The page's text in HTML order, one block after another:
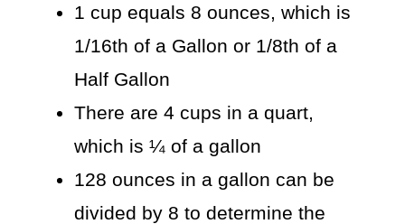
1 cup equals 8 ounces, which is
1/16th of a Gallon or 1/8th of a
Half Gallon
There are 4 cups in a quart,
which is ¼ of a gallon
128 ounces in a gallon can be
divided by 8 to determine the